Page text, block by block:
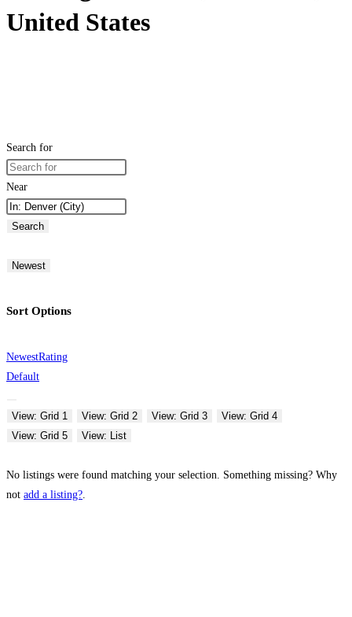
United States
Search for
Near
Search
Newest
Sort Options
NewestRating
Default
View: Grid 1 View: Grid 2 View: Grid 3
View: Grid 4
View: Grid 5
View: List
No listings were found matching your selection. Something missing? Why
not add a listing?